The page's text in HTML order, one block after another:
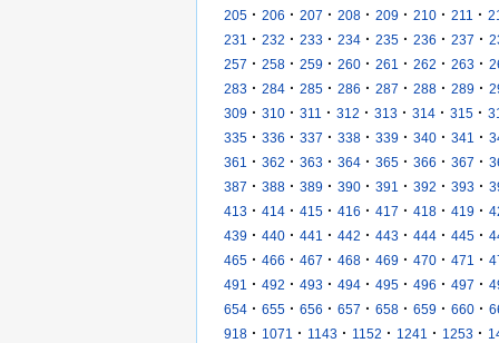
205 · 206 · 207 · 208 · 209 · 210 · 211 ·
231
· 232 · 233 · 234 · 235 · 236 · 237 ·
257 · 258 · 259 · 260 · 261 · 262 · 263 ·
283 · 284 · 285 · 286 · 287 · 288 · 289 ·
309 · 310 · 311 · 312 · 313 · 314 · 315 ·
335 · 336 · 337 · 338 · 339 · 340 · 341 ·
361
· 362 · 363 · 364 · 365 · 366 · 367 ·
387 · 388 · 389 · 390 · 391 · 392 · 393 ·
413 · 414 · 415 · 416 · 417 · 418 · 419 ·
439 · 440 · 441 · 442 · 443 · 444 · 445 ·
465 · 466 · 467 · 468 · 469 · 470 · 471 ·
491
· 492 · 493 · 494 · 495 · 496 · 497 ·
654 · 655 · 656 · 657 · 658 · 659 · 660 ·
918 · 1071 · 1143 · 1152 · 1241 · 1253 ·